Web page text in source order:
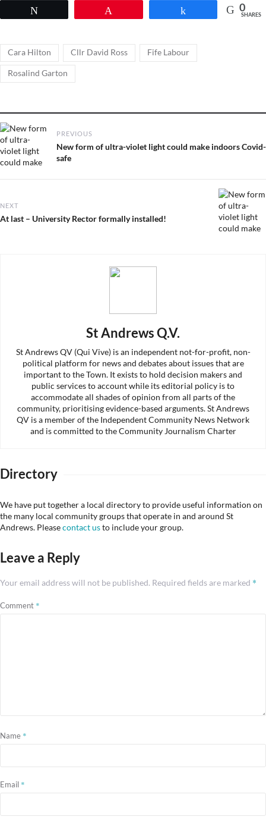
0
SHARES
Tags
Cara Hilton Cllr David Ross Fife Labour
Rosalind Garton
Post
navigation
PREVIOUS
Previous
post:
New form of ultra-violet light could make indoors Covid-
safe
NEXT
Next
At last – University Rector formally installed!
St Andrews Q.V.
St Andrews QV (Qui Vive) is an independent not-for-profit, non-
political platform for news and debates about issues that are
important to the Town. It exists to hold decision makers and
public services to account while its editorial policy is to
accommodate all shades of opinion from all parts of the
community, prioritising evidence-based arguments. St Andrews
QV is a member of the Independent Community News Network
and is committed to the Community Journalism Charter
Directory
We have put together a local directory to provide useful information on
the many local community groups that operate in and around St
Andrews. Pleasecontact usto include your group.
Leave a Reply
Your email address will not be published. Required fields are marked *
Comment *
Name *
Email *